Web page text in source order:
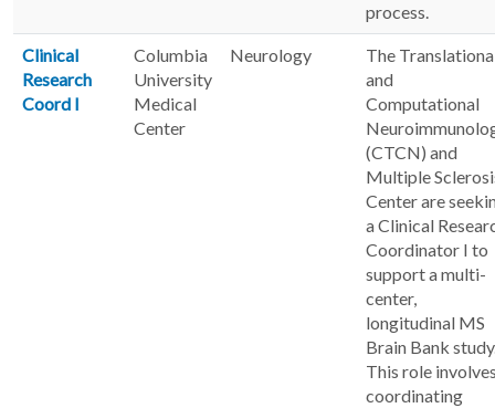
process.
Clinical
Research
Coord I
Columbia
University
Medical
Center
Neurology
The
and
Computational
(CTCN) and
Multiple
Center are
a Clinical
Coordinator I to
support a multi-
center,
longitudinal MS
Brain Bank
This role
coordinating